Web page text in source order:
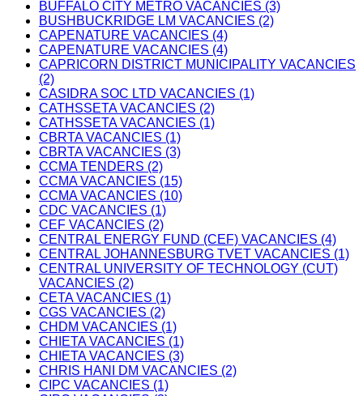
BUFFALO CITY METRO VACANCIES (3)
BUSHBUCKRIDGE LM VACANCIES (2)
CAPENATURE VACANCIES (4)
CAPENATURE VACANCIES (4)
CAPRICORN DISTRICT MUNICIPALITY VACANCIES
(2)
CASIDRA SOC LTD VACANCIES (1)
CATHSSETA VACANCIES (2)
CATHSSETA VACANCIES (1)
CBRTA VACANCIES (1)
CBRTA VACANCIES (3)
CCMA TENDERS (2)
CCMA VACANCIES (15)
CCMA VACANCIES (10)
CDC VACANCIES (1)
CEF VACANCIES (2)
CENTRAL ENERGY FUND (CEF) VACANCIES (4)
CENTRAL JOHANNESBURG TVET VACANCIES (1)
CENTRAL UNIVERSITY OF TECHNOLOGY (CUT)
VACANCIES (2)
CETA VACANCIES (1)
CGS VACANCIES (2)
CHDM VACANCIES (1)
CHIETA VACANCIES (1)
CHIETA VACANCIES (3)
CHRIS HANI DM VACANCIES (2)
CIPC VACANCIES (1)